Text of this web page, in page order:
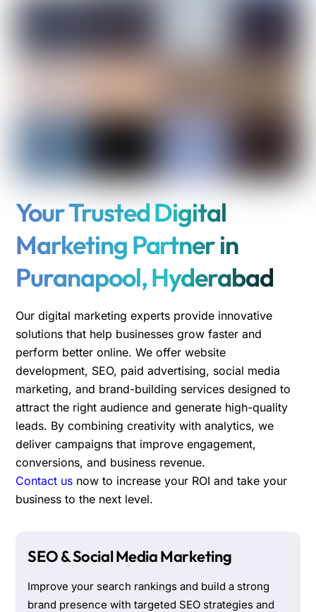
Your Trusted Digital
Marketing Partner in
Puranapool, Hyderabad
Our digital marketing experts provide innovative
solutions that help businesses grow faster and
perform better online. We offer website
development, SEO, paid advertising, social media
marketing, and brand-building services designed to
attract the right audience and generate high-quality
leads. By combining creativity with analytics, we
deliver campaigns that improve engagement,
conversions, and business revenue.
Contact us now to increase your ROI and take your
business to the next level.
SEO & Social Media Marketing
Improve your search rankings and build a strong
brand presence with targeted SEO strategies and